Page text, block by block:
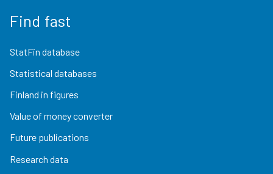
Find fast
StatFin database
Statistical databases
Finland in figures
Value of money converter
Future publications
Research data